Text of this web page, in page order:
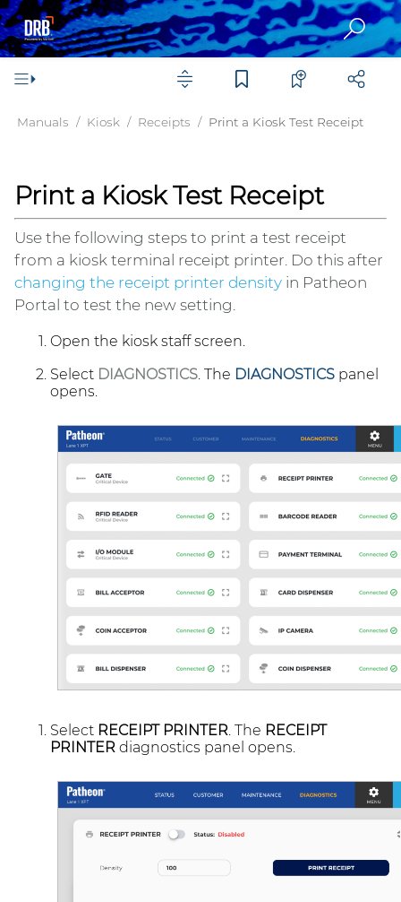
Manuals Kiosk Receipts Print a Kiosk Test Receipt
Print a Kiosk Test Receipt
Use the following steps to print a test receipt
from a kiosk terminal receipt printer. Do this after
changing the receipt printer density in Patheon
Portal to test the new setting.
Open the kiosk staff screen.
Select DIAGNOSTICS. The DIAGNOSTICS panel
opens.
Select RECEIPT PRINTER. The RECEIPT
PRINTER diagnostics panel opens.